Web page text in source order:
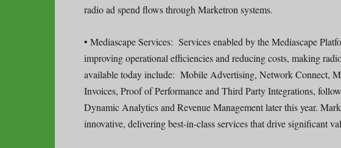
radio ad spend flows through Marketron systems.
• Mediascape Services: Services enabled by the Mediascape
improving operational efficiencies and reducing costs, making
available today include: Mobile Advertising, Network Connect,
Invoices, Proof of Performance and Third Party Integrations,
Dynamic Analytics and Revenue Management later this year.
innovative, delivering best-in-class services that drive significant